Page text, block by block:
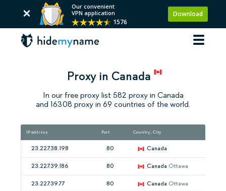
Our convenient
VPN application
1576
Download
Proxy in Canada
In our free proxy list 582 proxy in Canada
and 16308 proxy in 69 countries of the world.
IP address Port Country, City
23.227.38.198 80 Canada
23.227.39.186 80 Canada Ottawa
23.227.39.77 80 Canada Ottawa